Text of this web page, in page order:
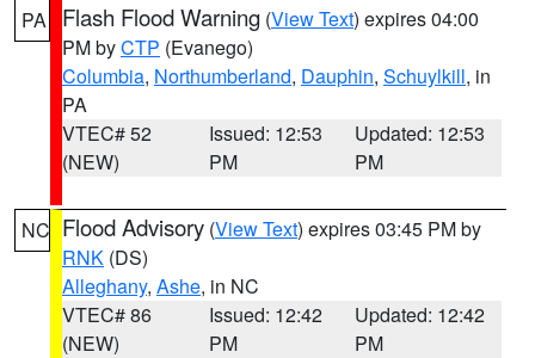
PA Flash Flood Warning (View Text) expires 04:00
PM byCTP (Evanego)
Columbia, Northumberland, Dauphin, Schuylkill, in
PA
VTEC# 52
(NEW)
Issued: 12:53
PM
Updated: 12:53
PM
NC Flood Advisory (View Text) expires 03:45 PM by
RNK (DS)
Alleghany, Ashe, in NC
VTEC# 86
(NEW)
Issued: 12:42
PM
Updated: 12:42
PM